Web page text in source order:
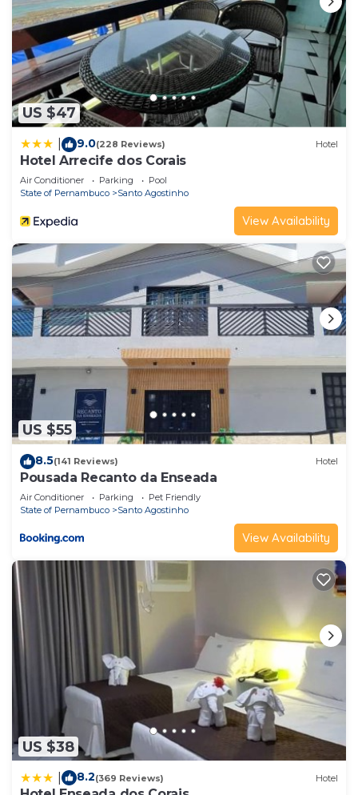
US $47
9.0(228 Reviews) Hotel
Hotel Arrecife dos Corais
Air Conditioner Parking
Pool
State of Pernambuco
Santo Agostinho
View Availability
US $55
8.5(141 Reviews) Hotel
Pousada Recanto da Enseada
Air Conditioner Parking
Pet Friendly
State of Pernambuco
Santo Agostinho
View Availability
US $38
8.2(369 Reviews) Hotel